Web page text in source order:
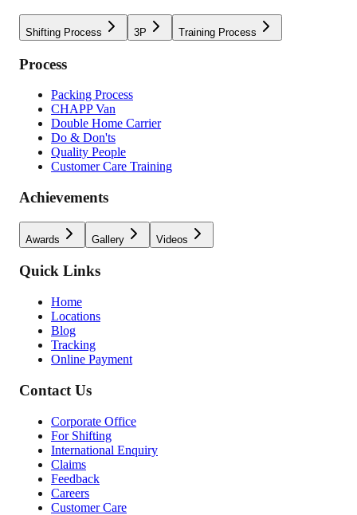
Shifting Process 3P Training Process
Process
Packing Process
CHAPP Van
Double Home Carrier
Do & Don'ts
Quality People
Customer Care Training
Achievements
Awards Gallery Videos
Quick Links
Home
Locations
Blog
Tracking
Online Payment
Contact Us
Corporate Office
For Shifting
International Enquiry
Claims
Feedback
Careers
Customer Care